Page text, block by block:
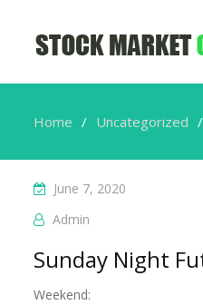
Home Uncategorized
June 7, 2020
Admin
Sunday Night
Weekend: